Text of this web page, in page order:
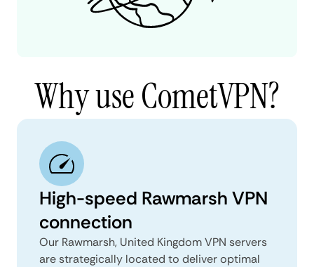
Why use CometVPN?
High-speed Rawmarsh VPN
connection
Our Rawmarsh, United Kingdom VPN servers
are strategically located to deliver optimal